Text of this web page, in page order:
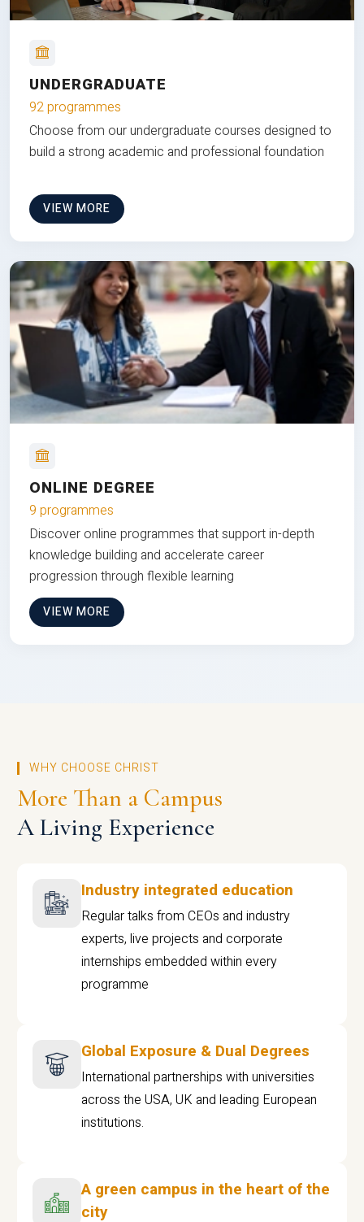
UNDERGRADUATE
92 programmes
Choose from our undergraduate courses designed to
build a strong academic and professional foundation
VIEW MORE
ONLINE DEGREE
9 programmes
Discover online programmes that support in-depth
knowledge building and accelerate career
progression through flexible learning
VIEW MORE
WHY CHOOSE CHRIST
More Than a Campus
A Living Experience
Industry integrated education
Regular talks from CEOs and industry
experts, live projects and corporate
internships embedded within every
programme
Global Exposure & Dual Degrees
International partnerships with universities
across the USA, UK and leading European
institutions.
A green campus in the heart of the
city